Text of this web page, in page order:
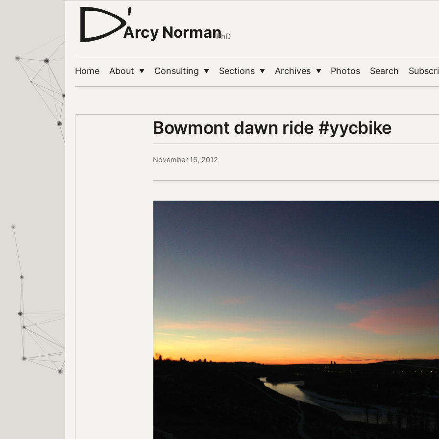
Arcy NormanPhD
Home About ▼ Consulting ▼ Sections ▼ Archives ▼ Photos Search
Bowmont dawn ride #yycbike
November 15, 2012